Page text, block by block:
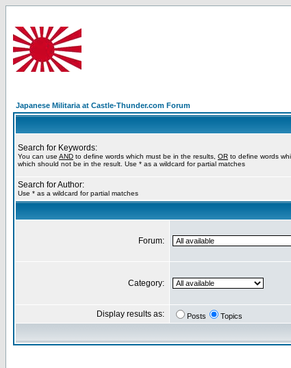
Japanese Militaria at Castle-Thunder.com Forum
Search for Keywords:
You can use AND to define words which must be in the results, OR to define words
which should not be in the result. Use * as a wildcard for partial matches
Search for Author:
Use * as a wildcard for partial matches
Forum:
Category:
Display results as: Posts Topics